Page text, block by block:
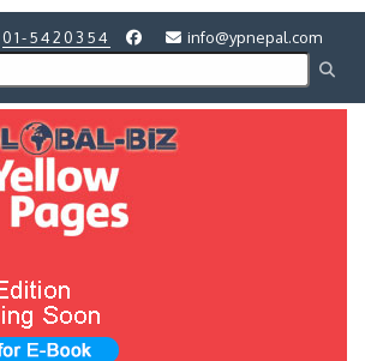
01-5420354 info@ypnepal.com